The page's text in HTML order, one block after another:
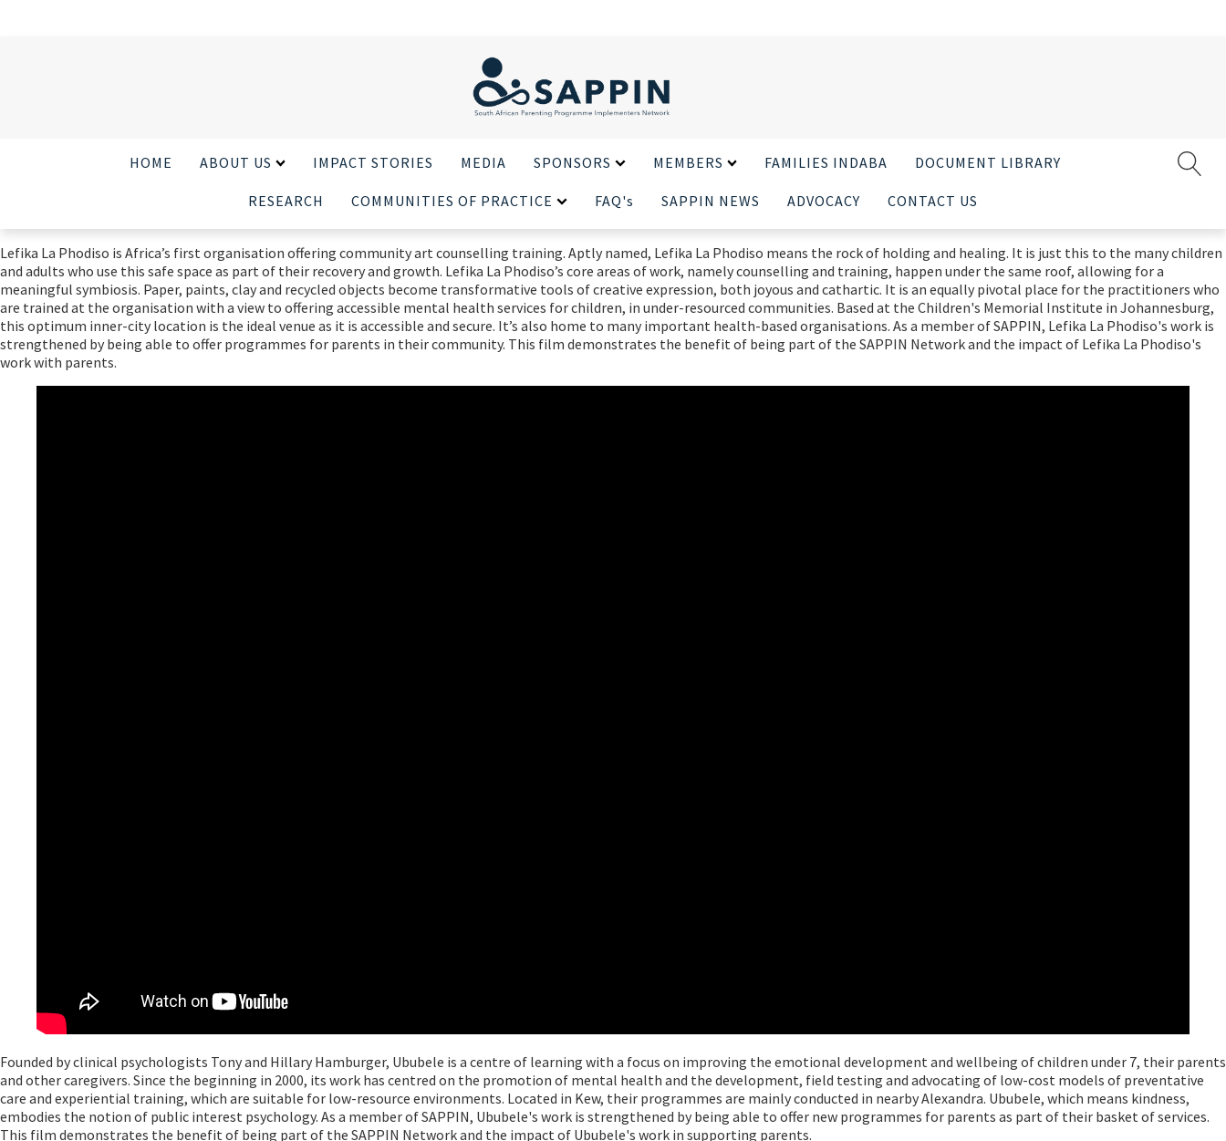
HOME ABOUT US IMPACT STORIES MEDIA SPONSORS MEMBERS FAMILIES INDABA DOCUMENT LIBRARY
RESEARCH COMMUNITIES OF PRACTICE FAQ's SAPPIN NEWS ADVOCACY CONTACT US
Lefika La Phodiso is Africa’s first organisation offering community art counselling training. Aptly named, Lefika La Phodiso means the rock of holding and healing. It is just this to the many children
and adults who use this safe space as part of their recovery and growth. Lefika La Phodiso’s core areas of work, namely counselling and training, happen under the same roof, allowing for a
meaningful symbiosis. Paper, paints, clay and recycled objects become transformative tools of creative expression, both joyous and cathartic. It is an equally pivotal place for the practitioners who
are trained at the organisation with a view to offering accessible mental health services for children, in under-resourced communities. Based at the Children's Memorial Institute in Johannesburg,
this optimum inner-city location is the ideal venue as it is accessible and secure. It’s also home to many important health-based organisations. As a member of SAPPIN, Lefika La Phodiso's work is
strengthened by being able to offer programmes for parents in their community. This film demonstrates the benefit of being part of the SAPPIN Network and the impact of Lefika La Phodiso's
work with parents.
Founded by clinical psychologists Tony and Hillary Hamburger, Ububele is a centre of learning with a focus on improving the emotional development and wellbeing of children under 7, their parents
and other caregivers. Since the beginning in 2000, its work has centred on the promotion of mental health and the development, field testing and advocating of low-cost models of preventative
care and experiential training, which are suitable for low-resource environments. Located in Kew, their programmes are mainly conducted in nearby Alexandra. Ububele, which means kindness,
embodies the notion of public interest psychology. As a member of SAPPIN, Ububele's work is strengthened by being able to offer new programmes for parents as part of their basket of services.
This film demonstrates the benefit of being part of the SAPPIN Network and the impact of Ububele's work in supporting parents.